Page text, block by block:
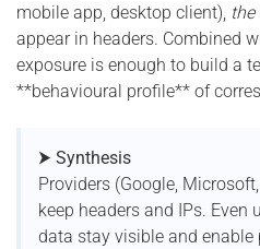
mobile app, desktop client), the
appear in headers. Combined
exposure is enough to build a
**behavioural profile** of
⮞ Synthesis
Providers (Google,
keep headers and IPs. Even
data stay visible and enable